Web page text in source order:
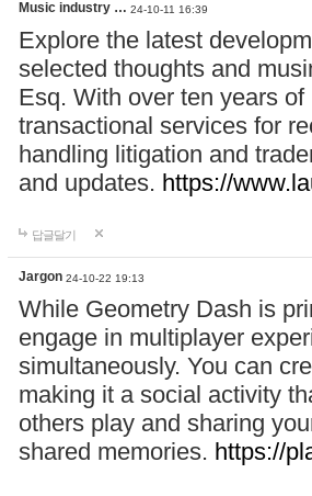
Music industry … 24-10-11 16:39
Explore the latest
selected thoughts and
Esq. With over ten years
transactional services for
handling litigation and
and updates. https://
답글달기
Jargon 24-10-22 19:13
While Geometry Dash is
engage in multiplayer
simultaneously. You can
making it a social activity
others play and sharing
shared memories. https://